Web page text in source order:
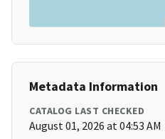
Metadata Information
CATALOG LAST CHECKED
August 01, 2026 at 04:53 AM